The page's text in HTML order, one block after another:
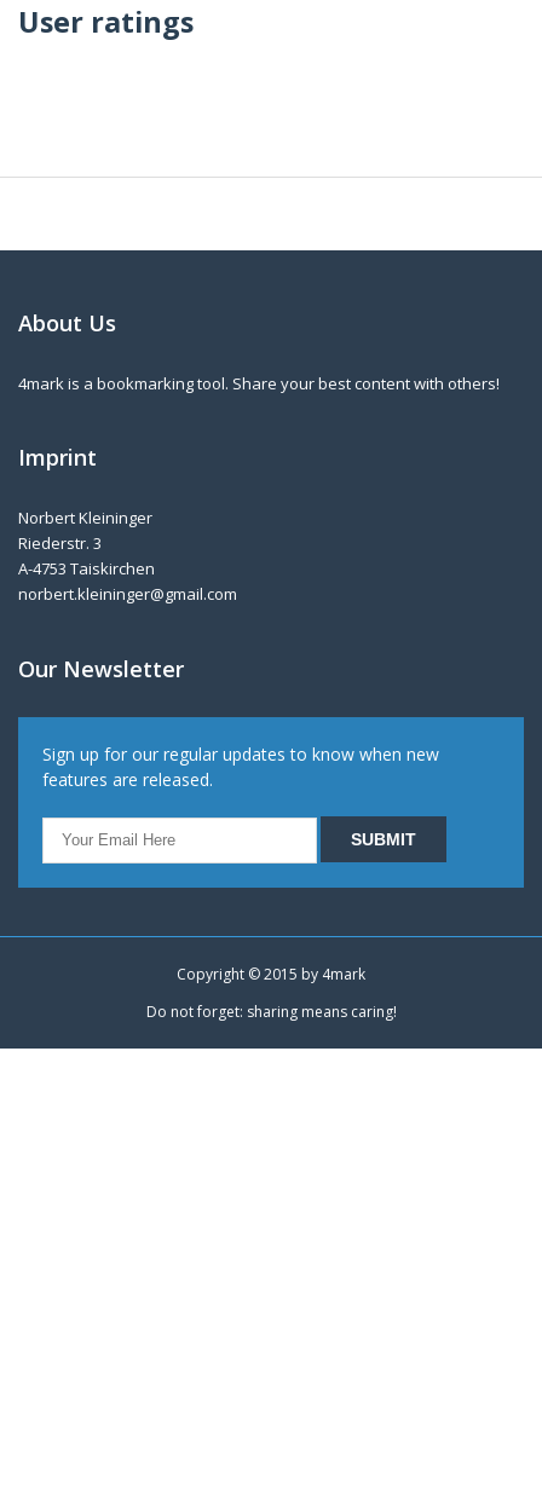
User ratings
About Us
4mark is a bookmarking tool. Share your best content with others!
Imprint
Norbert Kleininger
Riederstr. 3
A-4753 Taiskirchen
norbert.kleininger@gmail.com
Our Newsletter
Sign up for our regular updates to know when new
features are released.
Copyright © 2015 by 4mark
Do not forget: sharing means caring!